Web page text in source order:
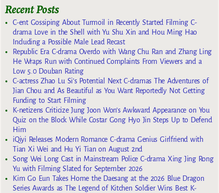
Recent Posts
C-ent Gossiping About Turmoil in Recently Started Filming C-
drama Love in the Shell with Yu Shu Xin and Hou Ming Hao
Including a Possible Male Lead Recast
Republic Era C-drama Overdo with Wang Chu Ran and Zhang Ling
He Wraps Run with Continued Complaints From Viewers and a
Low 5.0 Douban Rating
C-actress Zhao Lu Si’s Potential Next C-dramas The Adventures of
Jian Chou and As Beautiful as You Want Reportedly Not Getting
Funding to Start Filming
K-netizens Criticize Jung Joon Won’s Awkward Appearance on You
Quiz on the Block While Costar Gong Hyo Jin Steps Up to Defend
Him
iQiyi Releases Modern Romance C-drama Genius Girlfriend with
Tian Xi Wei and Hu Yi Tian on August 2nd
Song Wei Long Cast in Mainstream Police C-drama Xing Jing Rong
Yu with Filming Slated for September 2026
Kim Go Eun Takes Home the Daesang at the 2026 Blue Dragon
Series Awards as The Legend of Kitchen Soldier Wins Best K-